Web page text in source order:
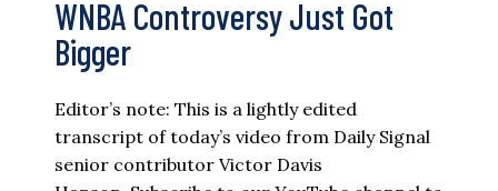
WNBA Controversy Just Got
Bigger
Editor’s note: This is a lightly edited
transcript of today’s video from Daily Signal
senior contributor Victor Davis